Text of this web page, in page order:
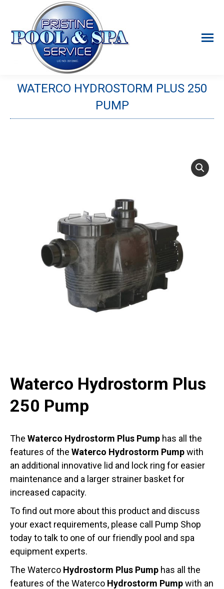
WATERCO HYDROSTORM PLUS 250
PUMP
You are here:
Waterco Hydrostorm Plus
250 Pump
The Waterco Hydrostorm Plus Pump has all the
features of the Waterco Hydrostorm Pumpwith
an additional innovative lid and lock ring for easier
maintenance and a larger strainer basket for
increased capacity.
To find out more about this product and discuss
your exact requirements, please call Pump Shop
today to talk to one of our friendly pool and spa
equipment experts.
The Waterco Hydrostorm Plus Pump has all the
features of the Waterco Hydrostorm Pumpwith an